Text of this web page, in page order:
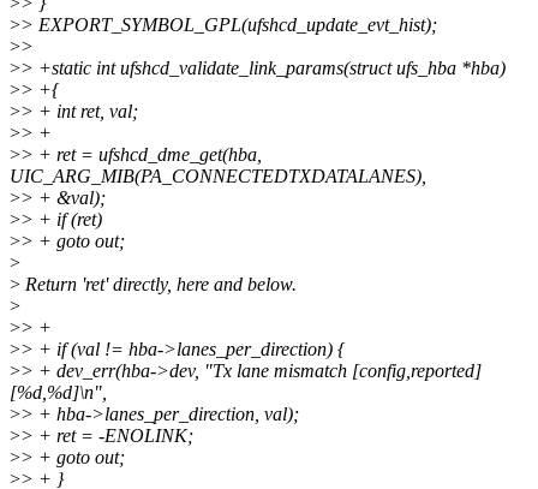
>> EXPORT_SYMBOL_GPL(ufshcd_update_evt_hist);
>>
>> +static int ufshcd_validate_link_params(struct ufs_hba *hba)
>> +{
>> + int ret, val;
>> +
>> + ret = ufshcd_dme_get(hba,
UIC_ARG_MIB(PA_CONNECTEDTXDATALANES),
>> + &val);
>> + if (ret)
>> + goto out;
>
> Return 'ret' directly, here and below.
>
>> +
>> + if (val != hba->lanes_per_direction) {
>> + dev_err(hba->dev, "Tx lane mismatch [config,reported]
[%d,%d]\n",
>> + hba->lanes_per_direction, val);
>> + ret = -ENOLINK;
>> + goto out;
>> + }